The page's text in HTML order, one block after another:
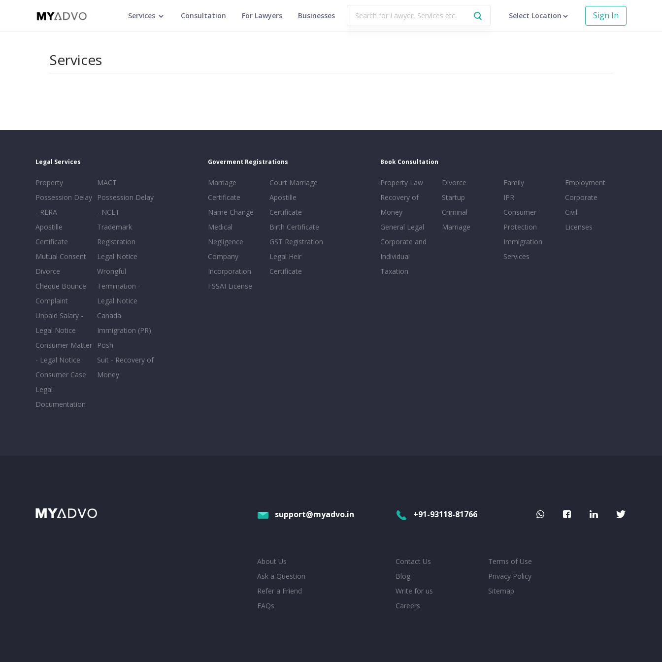
Services Consultation For Lawyers Businesses Select Location Sign In
Services
Legal Services
Property
Possession Delay
- RERA
Apostille
Certificate
Mutual Consent
Divorce
Cheque Bounce
Complaint
Unpaid Salary -
Legal Notice
Consumer Matter
- Legal Notice
Consumer Case
Legal
Documentation
MACT
Possession Delay
- NCLT
Trademark
Registration
Legal Notice
Wrongful
Termination -
Legal Notice
Canada
Immigration (PR)
Posh
Suit - Recovery of
Money
Goverment Registrations
Marriage
Certificate
Name Change
Medical
Negligence
Company
Incorporation
FSSAI License
Court Marriage
Apostille
Certificate
Birth Certificate
GST Registration
Legal Heir
Certificate
Book Consultation
Property Law
Recovery of
Money
General Legal
Corporate and
Individual
Taxation
Divorce
Startup
Criminal
Marriage
Family
IPR
Consumer
Protection
Immigration
Services
Employment
Corporate
Civil
Licenses
support@myadvo.in +91-93118-81766
About Us
Ask a Question
Refer a Friend
FAQs
Contact Us
Blog
Write for us
Careers
Terms of Use
Privacy Policy
Sitemap